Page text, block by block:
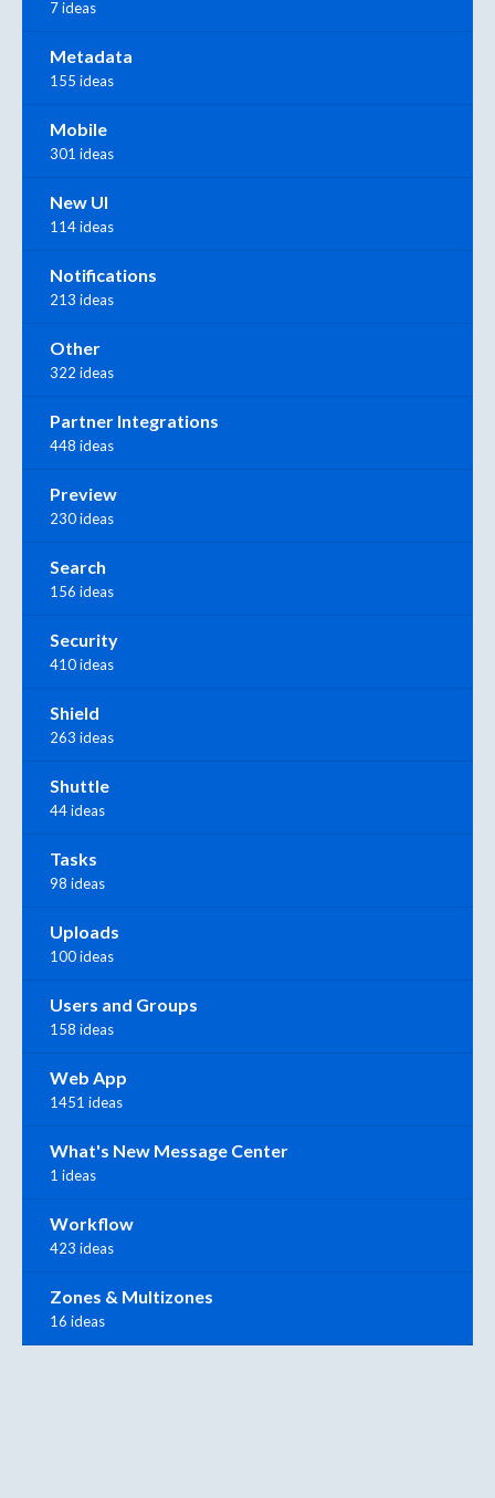
7 ideas
Metadata
155 ideas
Mobile
301 ideas
New UI
114 ideas
Notifications
213 ideas
Other
322 ideas
Partner Integrations
448 ideas
Preview
230 ideas
Search
156 ideas
Security
410 ideas
Shield
263 ideas
Shuttle
44 ideas
Tasks
98 ideas
Uploads
100 ideas
Users and Groups
158 ideas
Web App
1451 ideas
What's New Message Center
1 ideas
Workflow
423 ideas
Zones & Multizones
16 ideas